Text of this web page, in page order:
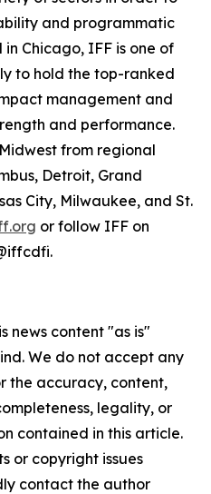
and programmatic
Chicago, IFF is one of
to hold the top-ranked
management and
and performance.
from regional
Detroit, Grand
City, Milwaukee, and St.
or follow IFF on
news content "as is"
We do not accept any
the accuracy, content,
legality, or
contained in this article.
or copyright issues
contact the author